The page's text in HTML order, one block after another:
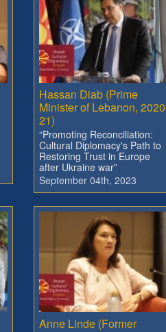
Hassan Diab (Prime
Minister of Lebanon,
21)
“Promoting Reconciliation:
Cultural Diplomacy's Path to
Restoring Trust in Europe
after Ukraine war”
September 04th, 2023
Anne Linde (Former